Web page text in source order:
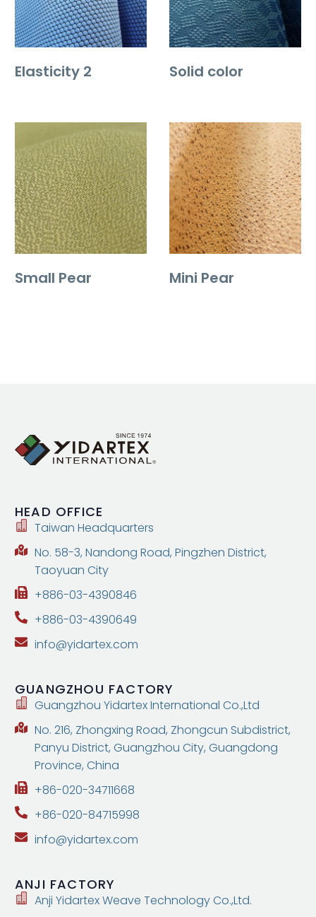
Elasticity 2 Solid color
Small Pear Mini Pear
HEAD OFFICE
Taiwan Headquarters
No. 58-3, Nandong Road, Pingzhen District,
Taoyuan City
+886-03-4390846
+886-03-4390649
info@yidartex.com
GUANGZHOU FACTORY
Guangzhou Yidartex International Co.,Ltd
No. 216, Zhongxing Road, Zhongcun Subdistrict,
Panyu District, Guangzhou City, Guangdong
Province, China
+86-020-34711668
+86-020-84715998
info@yidartex.com
ANJI FACTORY
Anji Yidartex Weave Technology Co.,Ltd.